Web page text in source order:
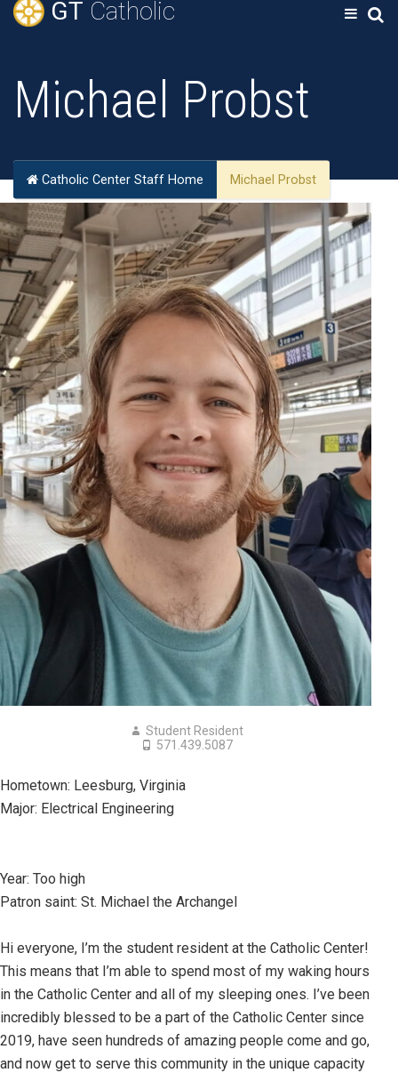
GT Catholic
Michael Probst
Catholic Center Staff Home Michael Probst
Student Resident
571.439.5087
Hometown: Leesburg, Virginia
Major: Electrical Engineering
Year: Too high
Patron saint: St. Michael the Archangel
Hi everyone, I’m the student resident at the Catholic Center!
This means that I’m able to spend most of my waking hours
in the Catholic Center and all of my sleeping ones. I’ve been
incredibly blessed to be a part of the Catholic Center since
2019, have seen hundreds of amazing people come and go,
and now get to serve this community in the unique capacity